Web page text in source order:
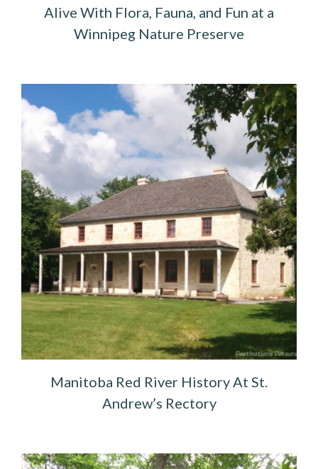
Alive With Flora, Fauna, and Fun at a
Winnipeg Nature Preserve
Manitoba Red River History At St.
Andrew’s Rectory